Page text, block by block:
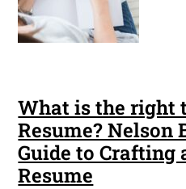
What is the right
Resume? Nelson
Guide to Crafting
Resume